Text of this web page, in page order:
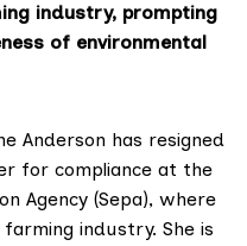
industry, prompting
of environmental
Anderson has resigned
for compliance at the
Agency (Sepa), where
industry. She is